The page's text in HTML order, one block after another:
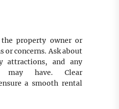
property owner or
or concerns. Ask about
attractions, and any
may have. Clear
a smooth rental